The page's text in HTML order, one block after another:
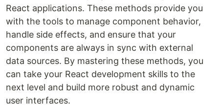
React applications. These methods provide you
with the tools to manage component behavior,
handle side effects, and ensure that your
components are always in sync with external
data sources. By mastering these methods, you
can take your React development skills to the
next level and build more robust and dynamic
user interfaces.